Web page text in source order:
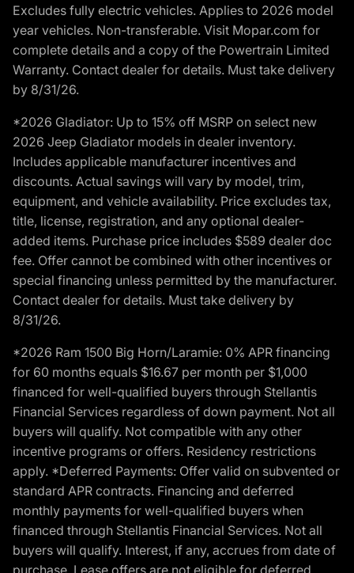
Excludes fully electric vehicles. Applies to 2026 model
year vehicles. Non-transferable. Visit Mopar.com for
complete details and a copy of the Powertrain Limited
Warranty. Contact dealer for details. Must take delivery
by 8/31/26.
*2026 Gladiator: Up to 15% off MSRP on select new
2026 Jeep Gladiator models in dealer inventory.
Includes applicable manufacturer incentives and
discounts. Actual savings will vary by model, trim,
equipment, and vehicle availability. Price excludes tax,
title, license, registration, and any optional dealer-
added items. Purchase price includes $589 dealer doc
fee. Offer cannot be combined with other incentives or
special financing unless permitted by the manufacturer.
Contact dealer for details. Must take delivery by
8/31/26.
*2026 Ram 1500 Big Horn/Laramie: 0% APR financing
for 60 months equals $16.67 per month per $1,000
financed for well-qualified buyers through Stellantis
Financial Services regardless of down payment. Not all
buyers will qualify. Not compatible with any other
incentive programs or offers. Residency restrictions
apply. *Deferred Payments: Offer valid on subvented or
standard APR contracts. Financing and deferred
monthly payments for well-qualified buyers when
financed through Stellantis Financial Services. Not all
buyers will qualify. Interest, if any, accrues from date of